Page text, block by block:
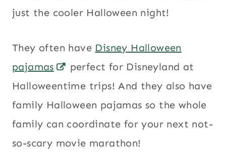
just the cooler Halloween night!
They often have Disney Halloween
pajamas
perfect for Disneyland at
Halloweentime trips! And they also have
family Halloween pajamas so the whole
family can coordinate for your next not-
so-scary movie marathon!